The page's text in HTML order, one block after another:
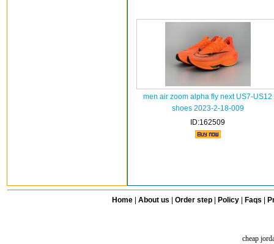
men air zoom alpha fly next US7-US12
shoes 2023-2-18-009
ID:162509
Home| About us Order step Policy| Faqs
cheap